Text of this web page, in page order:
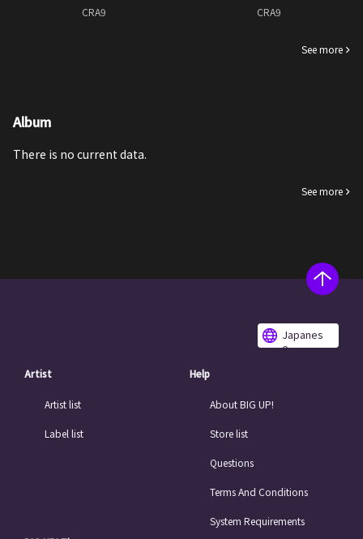
CRA9 CRA9
See more
Album
There is no current data.
See more
Japanes
e
Artist
Artist list
Label list
Help
About BIG UP!
Store list
Questions
Terms And Conditions
System Requirements